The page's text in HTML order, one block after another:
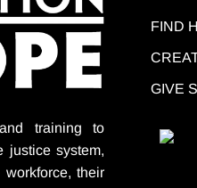
and training to
justice system,
their
FIND
GIVE